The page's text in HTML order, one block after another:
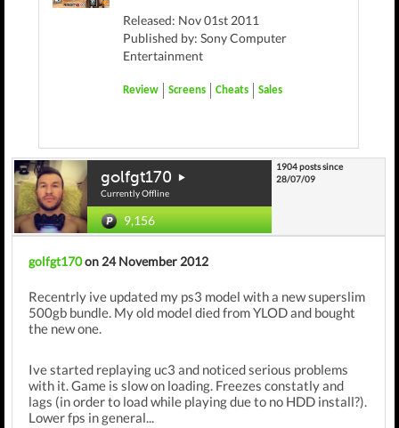
Released: Nov 01st 2011
Published by: Sony Computer
Entertainment
Review Screens Cheats Sales
golfgt170
Currently Offline
9,156
1904 posts since
28/07/09
golfgt170on 24 November 2012
Recentrly ive updated my ps3 model with a new superslim
500gb bundle. My old model died from YLOD and bought
the new one.
Ive started replaying uc3 and noticed serious problems
with it. Game is slow on loading. Freezes constatly and
lags (in order to load while playing due to no HDD install?).
Lower fps in general...